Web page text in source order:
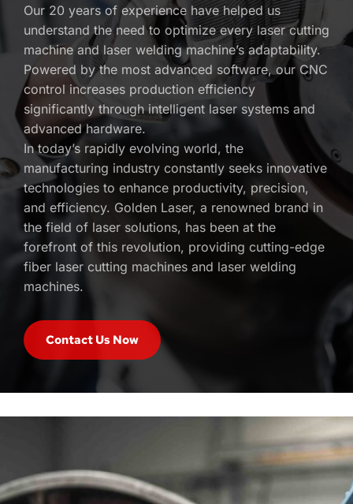
Our 20 years of experience have helped us
understand the need to optimize every laser cutting
machine and laser welding machine’s adaptability.
Powered by the most advanced software, our CNC
control increases production efficiency
significantly through intelligent laser systems and
advanced hardware.
In today’s rapidly evolving world, the
manufacturing industry constantly seeks innovative
technologies to enhance productivity, precision,
and efficiency. Golden Laser, a renowned brand in
the field of laser solutions, has been at the
forefront of this revolution, providing cutting-edge
fiber laser cutting machines and laser welding
machines.
Contact Us Now